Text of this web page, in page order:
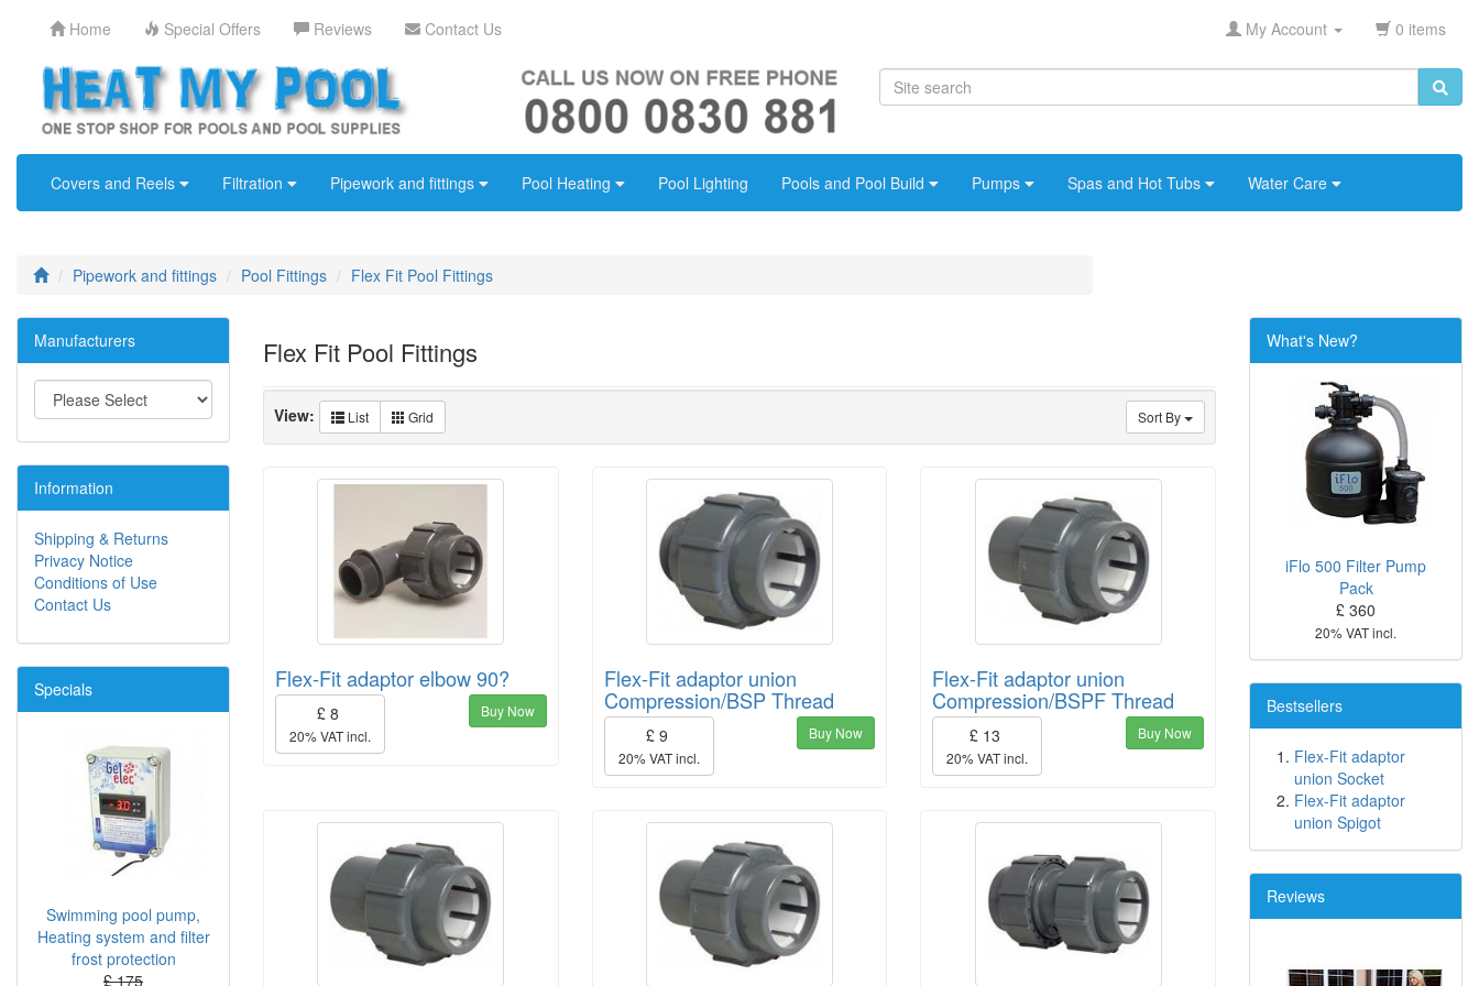
Home Special Offers Reviews Contact Us My Account 0 items
Covers and Reels Filtration Pipework and fittings Pool Heating Pool Lighting Pools and Pool Build Pumps Spas and Hot Tubs Water Care
Pipework and fittings Pool Fittings Flex Fit Pool Fittings
Flex Fit Pool Fittings
Sort By
View: List Grid
Flex-Fit adaptor elbow 90?
£ 8
20% VAT incl.
Buy Now
Flex-Fit adaptor union
Compression/BSP Thread
£ 9
20% VAT incl.
Buy Now
Flex-Fit adaptor union
Compression/BSPF Thread
£ 13
20% VAT incl.
Buy Now
Manufacturers
Information
Shipping & Returns
Privacy Notice
Conditions of Use
Contact Us
Specials
Swimming pool pump,
Heating system and filter
frost protection
£ 175
What's New?
iFlo 500 Filter Pump
Pack
£ 360
20% VAT incl.
Bestsellers
Flex-Fit adaptor
union Socket
Flex-Fit adaptor
union Spigot
Reviews